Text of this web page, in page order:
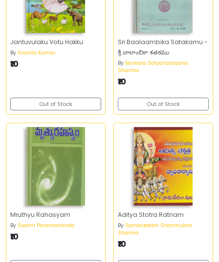
Jantuvulaku Votu Hakku
By Ananta Kumar
₹10
Out of Stock
Sri Baalaambika Satakamu -
శ్రీ బాలాంబికా శతకము
By Eeswara Satyanarayana
Sharma
₹10
Out of Stock
Mruthyu Rahasyam
By Swami Paramananda
₹10
Aditya Stotra Ratnam
By Samavedam Shanmukha
Sharma
₹10